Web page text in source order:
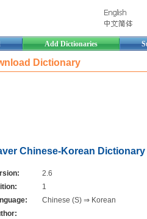
Add Dictionaries
Dictionary
Chinese-Korean Dictionary
2.6
1
Chinese (S) ⇒ Korean